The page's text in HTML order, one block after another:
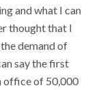
and what I can
thought that I
demand of
say the first
office of 50,000